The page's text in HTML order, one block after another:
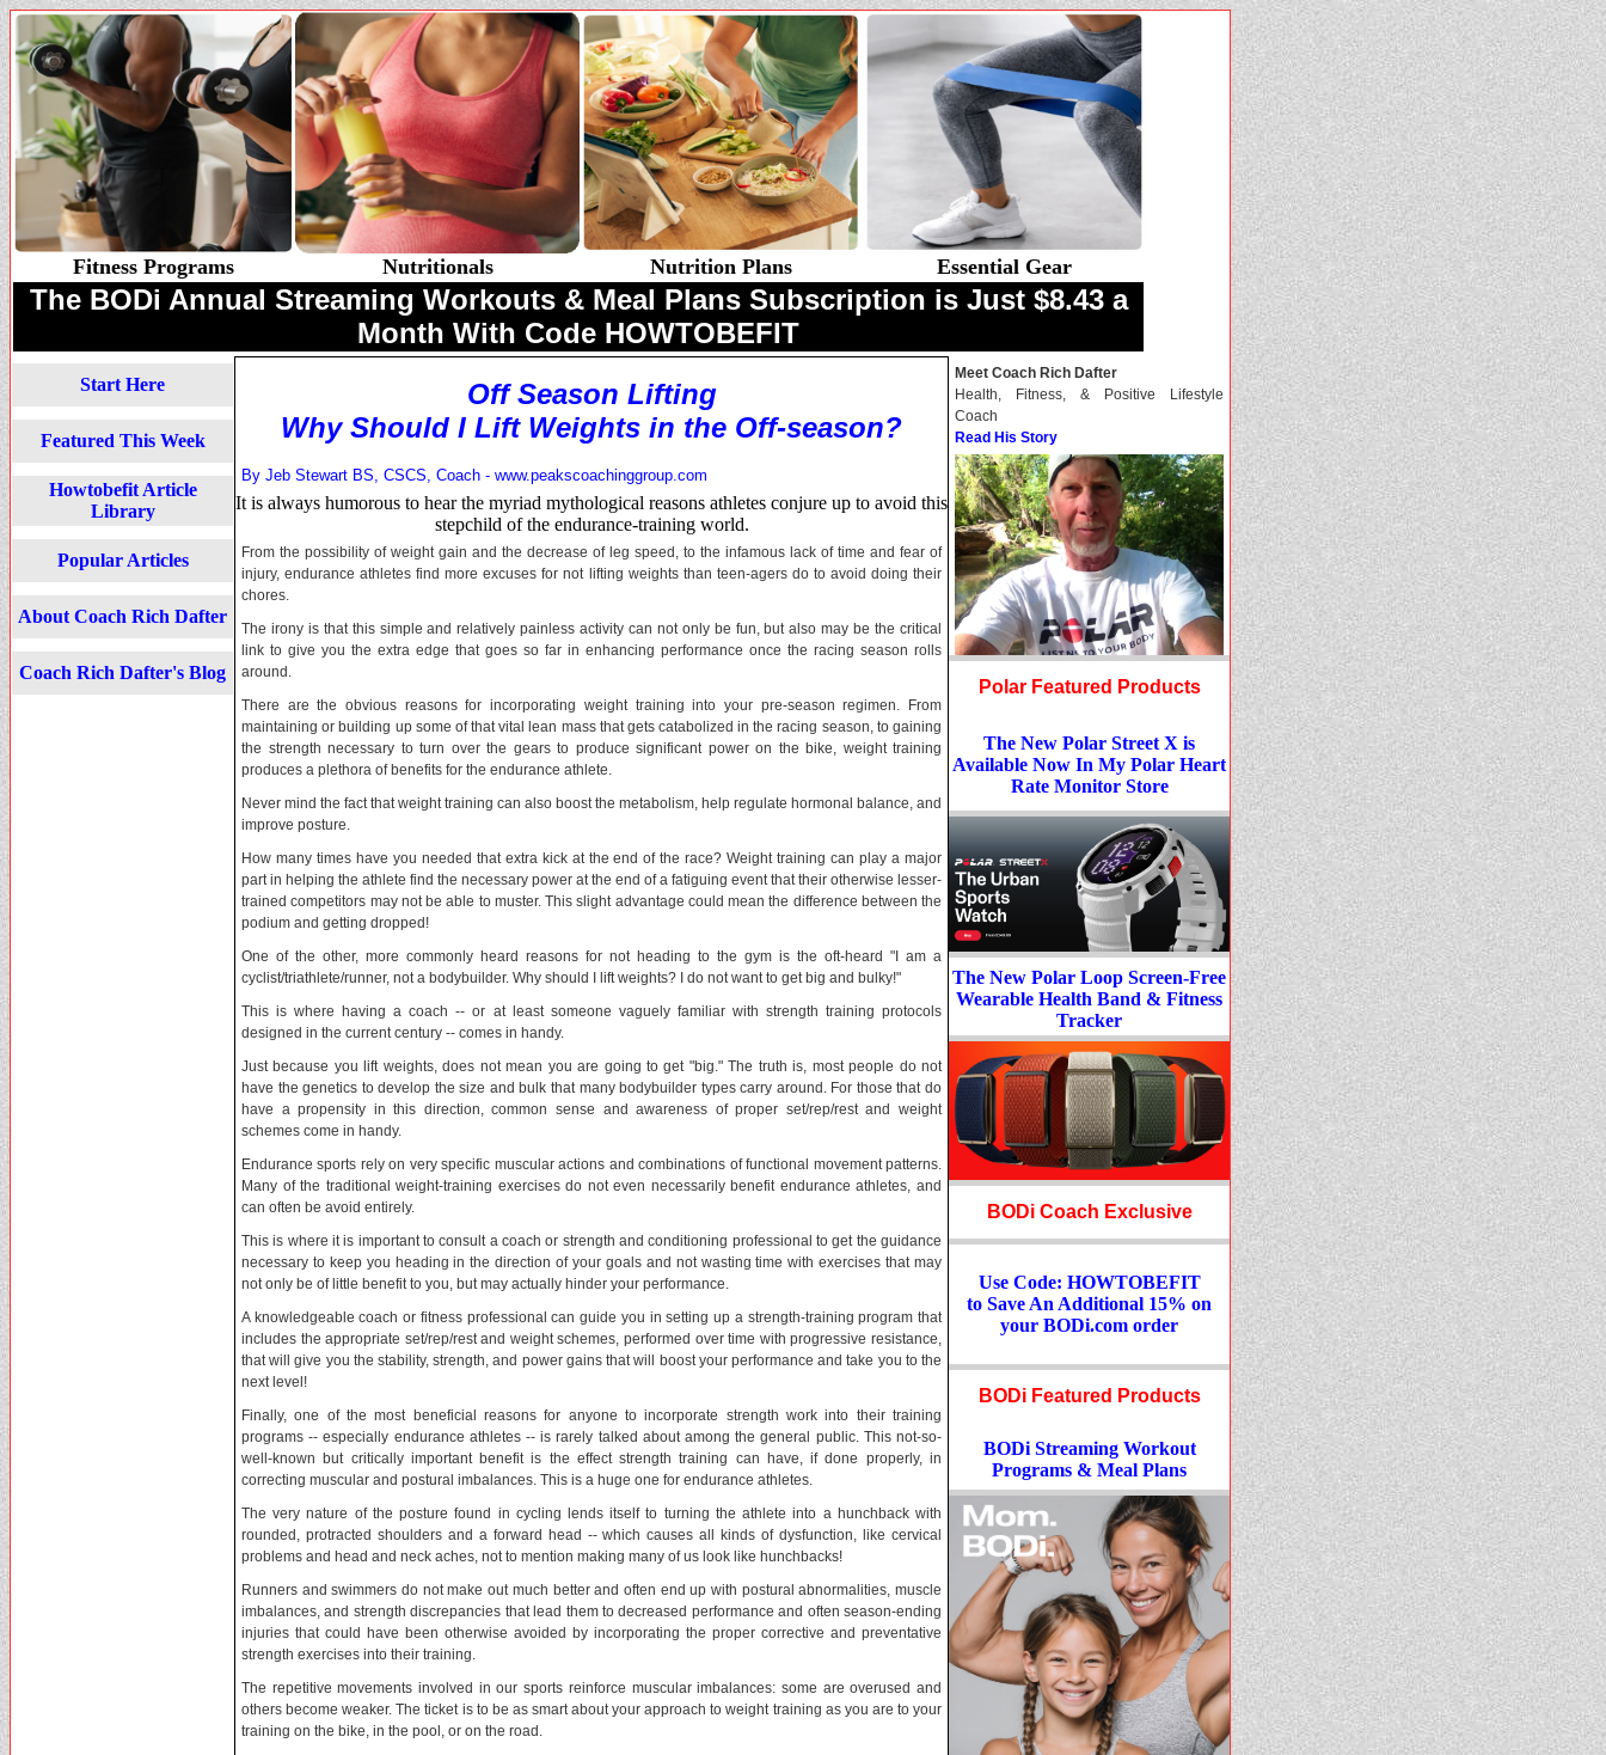
Fitness Programs Nutritionals Nutrition Plans Essential Gear
The BODi Annual Streaming Workouts & Meal Plans Subscription is Just $8.43 a
Month With Code HOWTOBEFIT
Start Here
Featured This Week
Howtobefit Article
Library
Popular Articles
About Coach Rich Dafter
Coach Rich Dafter's Blog
Off Season Lifting
Why Should I Lift Weights in the Off-season?
By Jeb Stewart BS, CSCS, Coach - www.peakscoachinggroup.com
It is always humorous to hear the myriad mythological reasons athletes conjure up to avoid this
stepchild of the endurance-training world.
From the possibility of weight gain and the decrease of leg speed, to the infamous lack of time and fear of
injury, endurance athletes find more excuses for not lifting weights than teen-agers do to avoid doing their
chores.
The irony is that this simple and relatively painless activity can not only be fun, but also may be the critical
link to give you the extra edge that goes so far in enhancing performance once the racing season rolls
around.
There are the obvious reasons for incorporating weight training into your pre-season regimen. From
maintaining or building up some of that vital lean mass that gets catabolized in the racing season, to gaining
the strength necessary to turn over the gears to produce significant power on the bike, weight training
produces a plethora of benefits for the endurance athlete.
Never mind the fact that weight training can also boost the metabolism, help regulate hormonal balance, and
improve posture.
How many times have you needed that extra kick at the end of the race? Weight training can play a major
part in helping the athlete find the necessary power at the end of a fatiguing event that their otherwise lesser-
trained competitors may not be able to muster. This slight advantage could mean the difference between the
podium and getting dropped!
One of the other, more commonly heard reasons for not heading to the gym is the oft-heard "I am a
cyclist/triathlete/runner, not a bodybuilder. Why should I lift weights? I do not want to get big and bulky!"
This is where having a coach -- or at least someone vaguely familiar with strength training protocols
designed in the current century -- comes in handy.
Just because you lift weights, does not mean you are going to get "big." The truth is, most people do not
have the genetics to develop the size and bulk that many bodybuilder types carry around. For those that do
have a propensity in this direction, common sense and awareness of proper set/rep/rest and weight
schemes come in handy.
Endurance sports rely on very specific muscular actions and combinations of functional movement patterns.
Many of the traditional weight-training exercises do not even necessarily benefit endurance athletes, and
can often be avoid entirely.
This is where it is important to consult a coach or strength and conditioning professional to get the guidance
necessary to keep you heading in the direction of your goals and not wasting time with exercises that may
not only be of little benefit to you, but may actually hinder your performance.
A knowledgeable coach or fitness professional can guide you in setting up a strength-training program that
includes the appropriate set/rep/rest and weight schemes, performed over time with progressive resistance,
that will give you the stability, strength, and power gains that will boost your performance and take you to the
next level!
Finally, one of the most beneficial reasons for anyone to incorporate strength work into their training
programs -- especially endurance athletes -- is rarely talked about among the general public. This not-so-
well-known but critically important benefit is the effect strength training can have, if done properly, in
correcting muscular and postural imbalances. This is a huge one for endurance athletes.
The very nature of the posture found in cycling lends itself to turning the athlete into a hunchback with
rounded, protracted shoulders and a forward head -- which causes all kinds of dysfunction, like cervical
problems and head and neck aches, not to mention making many of us look like hunchbacks!
Runners and swimmers do not make out much better and often end up with postural abnormalities, muscle
imbalances, and strength discrepancies that lead them to decreased performance and often season-ending
injuries that could have been otherwise avoided by incorporating the proper corrective and preventative
strength exercises into their training.
The repetitive movements involved in our sports reinforce muscular imbalances: some are overused and
others become weaker. The ticket is to be as smart about your approach to weight training as you are to your
training on the bike, in the pool, or on the road.
Meet Coach Rich Dafter
Health, Fitness, & Positive Lifestyle
Coach
Read His Story
Polar Featured Products
The New Polar Street X is
Available Now In My Polar Heart
Rate Monitor Store
The New Polar Loop Screen-Free
Wearable Health Band & Fitness
Tracker
BODi Coach Exclusive
Use Code: HOWTOBEFIT
to Save An Additional 15% on
your BODi.com order
BODi Featured Products
BODi Streaming Workout
Programs & Meal Plans